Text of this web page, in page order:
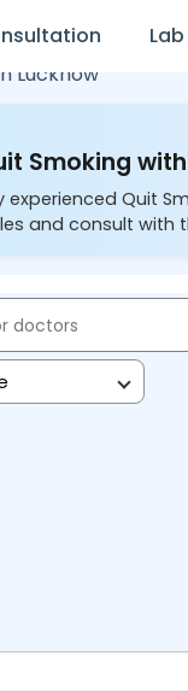
Lucknow
Smoking
Quit
and consult with